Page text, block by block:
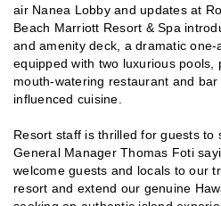
air Nanea Lobby and updates at
Beach Marriott Resort & Spa
and amenity deck, a dramatic one-
equipped with two luxurious pools,
mouth-watering restaurant and
influenced cuisine.
Resort staff is thrilled for guests to
General Manager Thomas Foti
welcome guests and locals to our
resort and extend our genuine